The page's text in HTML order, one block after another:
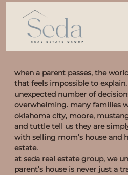
when a parent passes, the
that feels impossible to
unexpected number of
overwhelming. many families
oklahoma city, moore,
and tuttle tell us they are
with selling mom’s house and
estate.
at seda real estate group, we
parent’s house is never just a